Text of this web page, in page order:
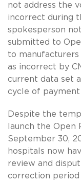
not address the
incorrect during
spokesperson
submitted to
to manufacturers
as incorrect by
current data set
cycle of payment
Despite the
launch the Open
September 30,
hospitals now
review and
correction period